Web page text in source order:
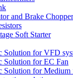
and Brake
Soft Starter
Solution for VFD
Solution for EC Fan
Solution for Medium